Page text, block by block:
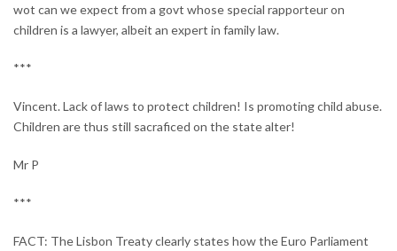
wot can we expect from a govt whose special rapporteur on
children is a lawyer, albeit an expert in family law.
***
Vincent. Lack of laws to protect children! Is promoting child abuse.
Children are thus still sacraficed on the state alter!
Mr P
***
FACT: The Lisbon Treaty clearly states how the Euro Parliament